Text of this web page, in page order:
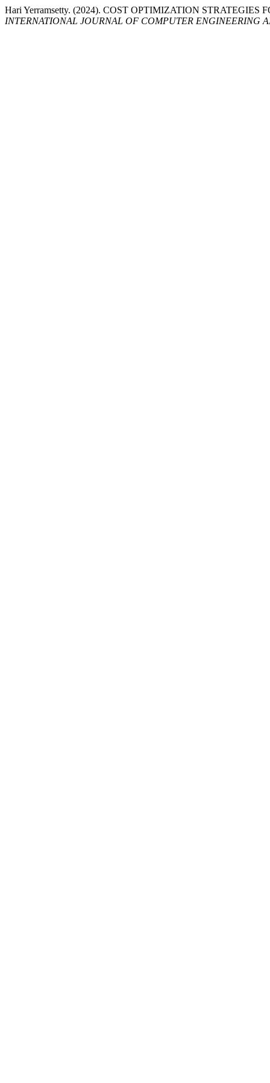
Hari Yerramsetty. (2024). COST OPTIMIZATION
INTERNATIONAL JOURNAL OF COMPUTER ENGINEERING